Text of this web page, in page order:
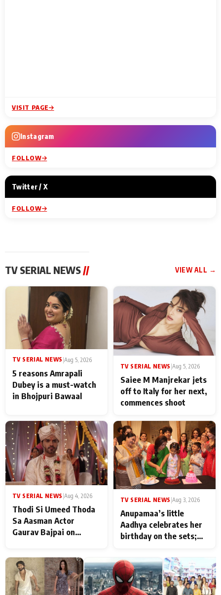
VISIT PAGE
Instagram
FOLLOW
Twitter / X
FOLLOW
TV SERIAL NEWS// VIEW ALL →
TV SERIAL NEWS |Aug 5, 2026
5 reasons Amrapali
Dubey is a must-watch
in Bhojpuri Bawaal
TV SERIAL NEWS Aug 5, 2026
Saiee M Manjrekar jets
off to Italy for her next,
commences shoot
TV SERIAL NEWS Aug 4, 2026
Thodi Si Umeed Thoda
Sa Aasman Actor
Gaurav Bajpai on
Their Love for Their
Family: "They Often End
Up Being
Misunderstood
TV SERIAL NEWS Aug 3, 2026
Anupamaa’s little
Aadhya celebrates her
birthday on the sets;
Shahi’s cast joins the
festivities